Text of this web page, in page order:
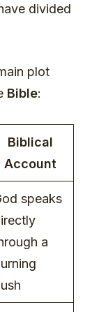
divided
plot
Bible:
Biblical
Account
speaks
a